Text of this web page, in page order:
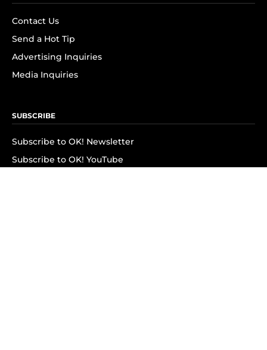
Contact Us
Send a Hot Tip
Advertising Inquiries
Media Inquiries
SUBSCRIBE
Subscribe to OK! Newsletter
Subscribe to OK! YouTube